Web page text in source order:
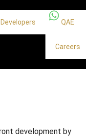
Developers QAE
Careers
development by